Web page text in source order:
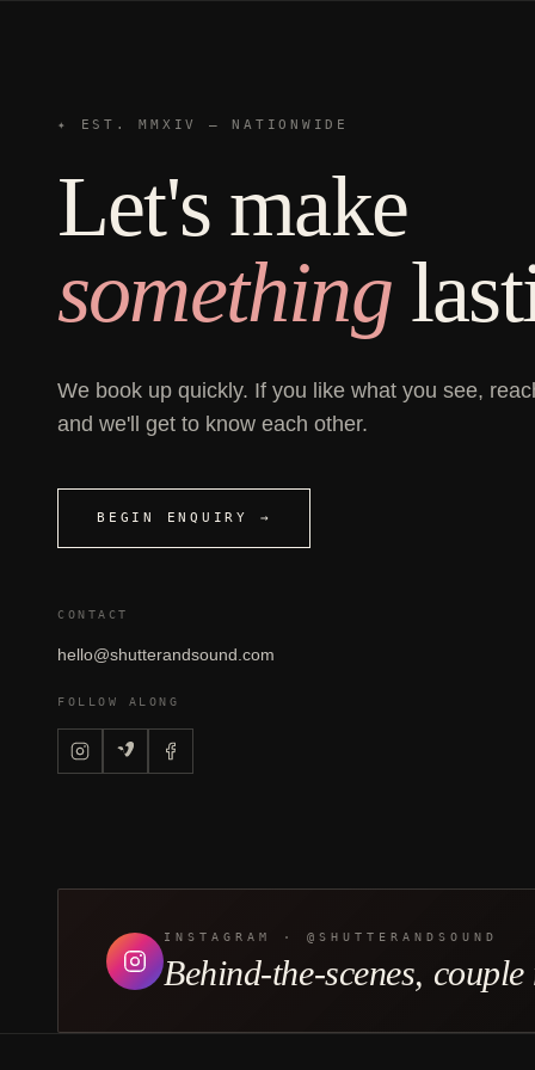
✦ EST. MMXIV — NATIONWIDE
Let's make
something
We book up quickly. If you like what you see,
and we'll get to know each other.
BEGIN ENQUIRY →
CONTACT
hello@shutterandsound.com
FOLLOW ALONG
INSTAGRAM · @SHUTTERANDSOUND
Behind-the-scenes,